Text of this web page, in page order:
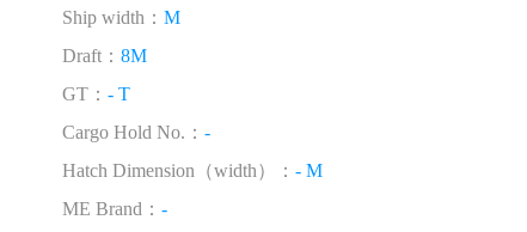
Ship width： M
Draft： 8M
GT： - T
Cargo Hold No.： -
Hatch Dimension（width）： - M
ME Brand： -